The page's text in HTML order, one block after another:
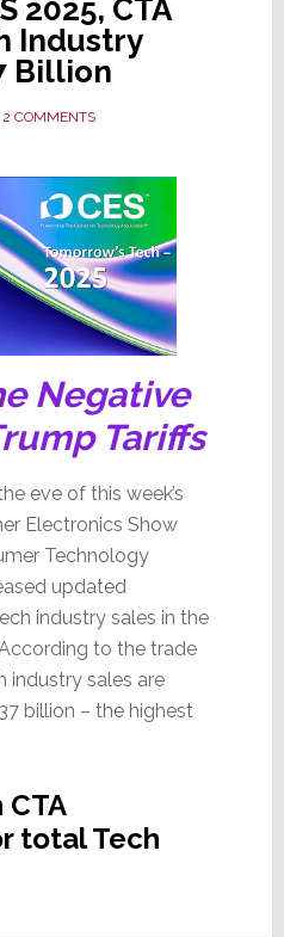
2025, CTA
Industry
Billion
2 COMMENTS
Negative
Tariffs
eve of this week’s
Electronics Show
Technology
updated
industry sales in the
to the trade
industry sales are
billion – the highest
total Tech